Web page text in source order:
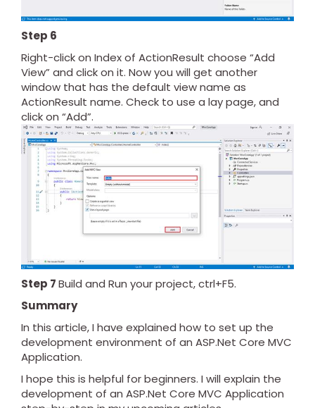
Step 6
Right-click on Index of ActionResult choose “Add
View” and click on it. Now you will get another
window that has the default view name as
ActionResult name. Check to use a lay page, and
click on “Add”.
Step 7Build and Run your project, ctrl+F5.
Summary
In this article, I have explained how to set up the
development environment of an ASP.Net Core MVC
Application.
I hope this is helpful for beginners. I will explain the
development of an ASP.Net Core MVC Application